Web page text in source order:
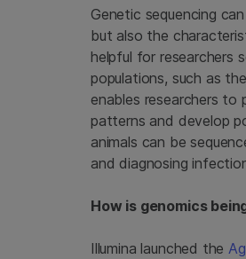
Genetic sequencing
but also the
helpful for researchers
populations, such as
enables researchers to
patterns and develop
animals can be
and diagnosing
How is genomics
Illumina launched the